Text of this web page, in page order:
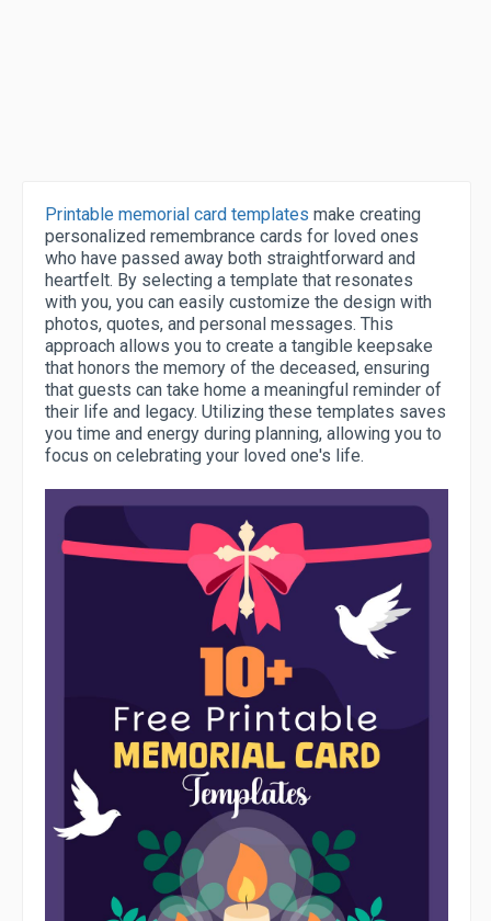
Printable memorial card templates make creating
personalized remembrance cards for loved ones
who have passed away both straightforward and
heartfelt. By selecting a template that resonates
with you, you can easily customize the design with
photos, quotes, and personal messages. This
approach allows you to create a tangible keepsake
that honors the memory of the deceased, ensuring
that guests can take home a meaningful reminder of
their life and legacy. Utilizing these templates saves
you time and energy during planning, allowing you to
focus on celebrating your loved one's life.